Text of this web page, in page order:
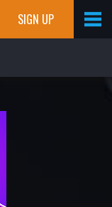
SIGN UP